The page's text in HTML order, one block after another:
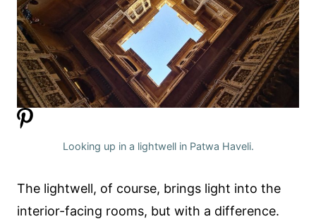
Looking up in a lightwell in Patwa Haveli.
The lightwell, of course, brings light into the
interior-facing rooms, but with a difference.